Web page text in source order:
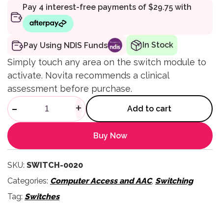
Pay Using NDIS Funds In Stock
Simply touch any area on the switch module to
activate. Novita recommends a clinical
assessment before purchase.
Touch Switch quantity
- + Add to cart
Buy Now
SKU: SWITCH-0020
Categories: Computer Access and AAC, Switching
Tag: Switches